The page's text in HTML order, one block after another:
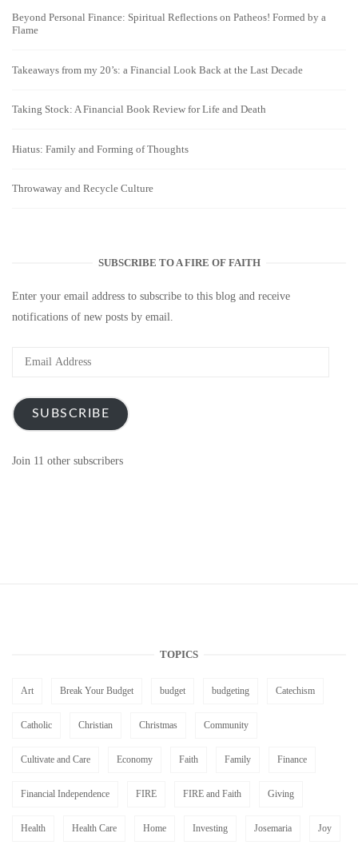
Beyond Personal Finance: Spiritual Reflections on Patheos! Formed by a
Flame
Takeaways from my 20’s: a Financial Look Back at the Last Decade
Taking Stock: A Financial Book Review for Life and Death
Hiatus: Family and Forming of Thoughts
Throwaway and Recycle Culture
SUBSCRIBE TO A FIRE OF FAITH
Enter your email address to subscribe to this blog and receive
notifications of new posts by email.
Email
SUBSCRIBE
Join 11 other subscribers
TOPICS
Art Break Your Budget budget budgeting Catechism
Catholic Christian Christmas Community
Cultivate and Care Economy Faith Family Finance
Financial Independence FIRE FIRE and Faith Giving
Health Health Care Home Investing Josemaria Joy